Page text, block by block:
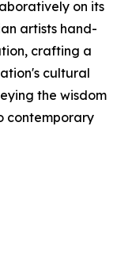
on its
artists hand-
crafting a
cultural
the wisdom
contemporary